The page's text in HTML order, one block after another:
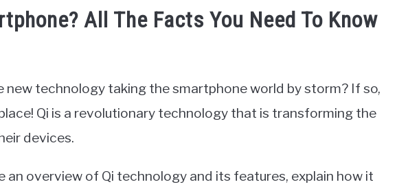
All The Facts You Need To Know
new technology taking the smartphone world by storm? If so,
Qi is a revolutionary technology that is transforming the
devices.
an overview of Qi technology and its features, explain how it